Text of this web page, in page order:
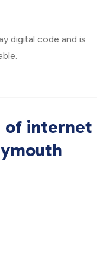
digital code and is
of internet